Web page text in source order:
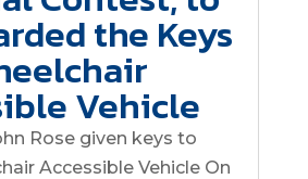
the Keys
Vehicle
Rose given keys to
Accessible Vehicle On